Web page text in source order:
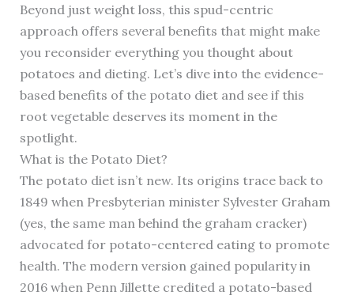
Beyond just weight loss, this spud-centric
approach offers several benefits that might make
you reconsider everything you thought about
potatoes and dieting. Let’s dive into the evidence-
based benefits of the potato diet and see if this
root vegetable deserves its moment in the
spotlight.
What is the Potato Diet?
The potato diet isn’t new. Its origins trace back to
1849 when Presbyterian minister Sylvester Graham
(yes, the same man behind the graham cracker)
advocated for potato-centered eating to promote
health. The modern version gained popularity in
2016 when Penn Jillette credited a potato-based